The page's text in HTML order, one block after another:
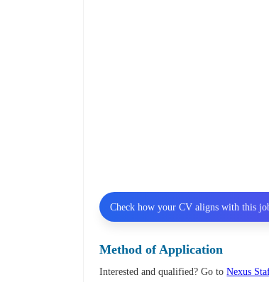
Check how your CV aligns with this
Method of Application
Interested and qualified? Go toNexus